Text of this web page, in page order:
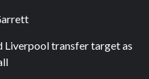
Liverpool transfer target as